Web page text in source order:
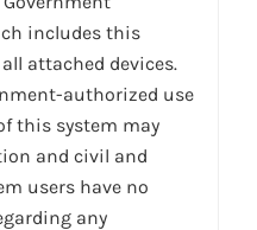
includes this
attached devices.
authorized use
this system may
and civil and
users have no
any